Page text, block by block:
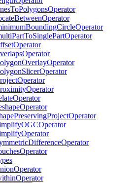
ToPolygonsOperator
BetweenOperator
BoundingCircleOperator
PartToSinglePartOperator
Operator
Operator
OverlayOperator
SlicerOperator
Operator
Operator
Operator
Operator
PreservingProjectOperator
OGCOperator
Operator
DifferenceOperator
Operator
Operator
Operator